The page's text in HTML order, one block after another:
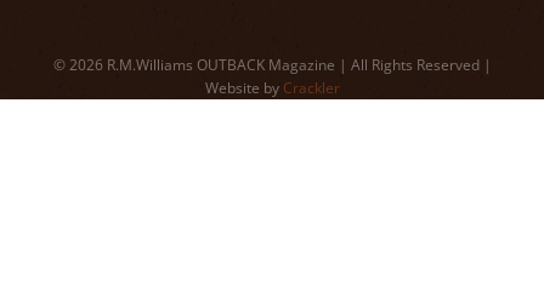
© 2026 R.M.Williams OUTBACK Magazine | All Rights Reserved |
Website by Crackler